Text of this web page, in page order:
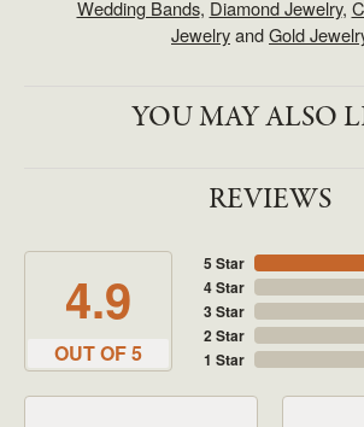
Wedding Bands, Diamond Jewelry,
JewelryandGold
YOU MAY ALSO
REVIEWS
4.9
OUT OF 5
5 Star
4 Star
3 Star
2 Star
1 Star